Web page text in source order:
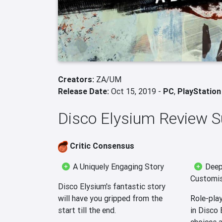
Creators: ZA/UM
Release Date: Oct 15, 2019 - PC,
Disco Elysium Review
Critic Consensus
A Uniquely Engaging Story
Disco Elysium's fantastic story
will have you gripped from the
start till the end.
Role-
in Disco